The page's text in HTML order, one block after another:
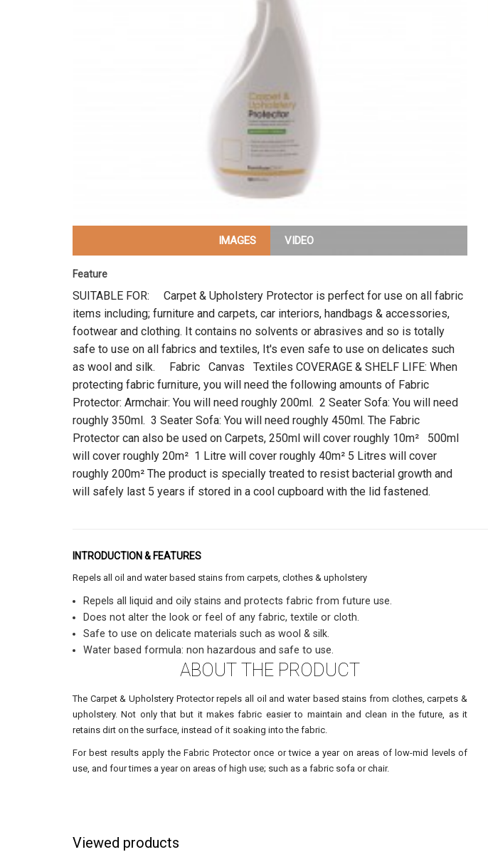
IMAGES VIDEO
Feature
SUITABLE FOR: Carpet & Upholstery Protector is perfect for use on all fabric
items including; furniture and carpets, car interiors, handbags & accessories,
footwear and clothing. It contains no solvents or abrasives and so is totally
safe to use on all fabrics and textiles, It's even safe to use on delicates such
as wool and silk. Fabric Canvas Textiles COVERAGE & SHELF LIFE: When
protecting fabric furniture, you will need the following amounts of Fabric
Protector: Armchair: You will need roughly 200ml. 2 Seater Sofa: You will need
roughly 350ml. 3 Seater Sofa: You will need roughly 450ml. The Fabric
Protector can also be used on Carpets, 250ml will cover roughly 10m² 500ml
will cover roughly 20m² 1 Litre will cover roughly 40m² 5 Litres will cover
roughly 200m² The product is specially treated to resist bacterial growth and
will safely last 5 years if stored in a cool cupboard with the lid fastened.
INTRODUCTION & FEATURES
Repels all oil and water based stains from carpets, clothes & upholstery
Repels all liquid and oily stains and protects fabric from future use.
Does not alter the look or feel of any fabric, textile or cloth.
Safe to use on delicate materials such as wool & silk.
Water based formula: non hazardous and safe to use.
ABOUT THE PRODUCT
The Carpet & Upholstery Protector repels all oil and water based stains from clothes, carpets &
upholstery. Not only that but it makes fabric easier to maintain and clean in the future, as it
retains dirt on the surface, instead of it soaking into the fabric.
For best results apply the Fabric Protector once or twice a year on areas of low-mid levels of
use, and four times a year on areas of high use; such as a fabric sofa or chair.
Viewed products